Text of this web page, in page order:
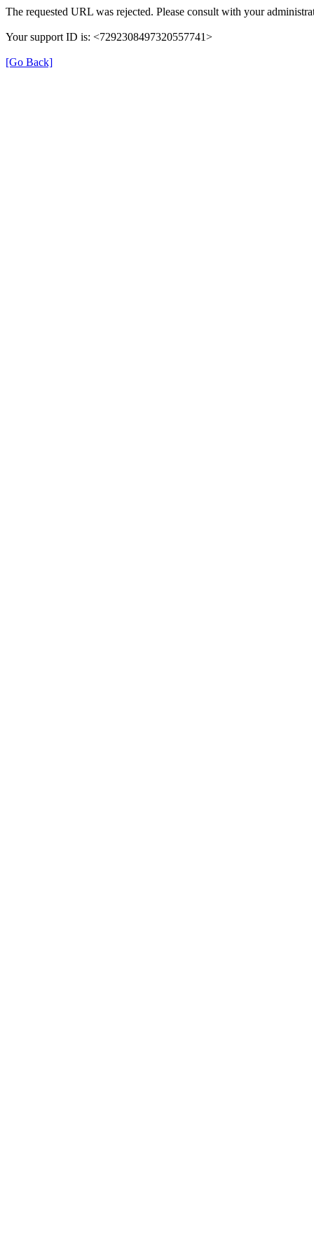
The requested URL was rejected. Please consult with your
Your support ID is: <7292308497320557741>
[Go Back]